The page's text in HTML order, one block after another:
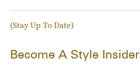
(Stay Up To Date)
Become A Style Insider